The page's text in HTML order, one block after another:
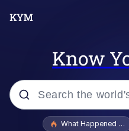
Know
Popular searches
What Happened